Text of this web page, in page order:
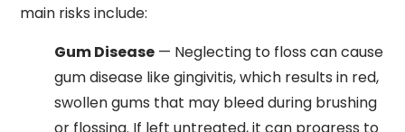
main risks include:
Gum Disease — Neglecting to floss can cause
gum disease like gingivitis, which results in red,
swollen gums that may bleed during brushing
or flossing. If left untreated, it can progress to